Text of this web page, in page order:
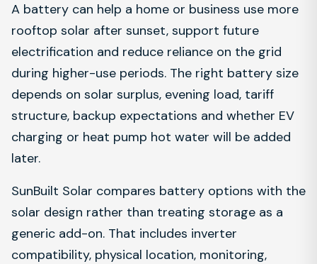
A battery can help a home or business use more
rooftop solar after sunset, support future
electrification and reduce reliance on the grid
during higher-use periods. The right battery size
depends on solar surplus, evening load, tariff
structure, backup expectations and whether EV
charging or heat pump hot water will be added
later.
SunBuilt Solar compares battery options with the
solar design rather than treating storage as a
generic add-on. That includes inverter
compatibility, physical location, monitoring,